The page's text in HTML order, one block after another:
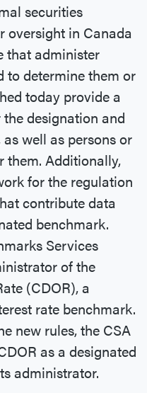
securities
oversight in Canada
that administer
to determine them or
today provide a
designation and
well as persons or
them. Additionally,
for the regulation
contribute data
benchmark.
Services
of the
(CDOR), a
rate benchmark.
new rules, the CSA
as a designated
administrator.